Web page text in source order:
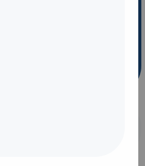
get 10% off your
& online?